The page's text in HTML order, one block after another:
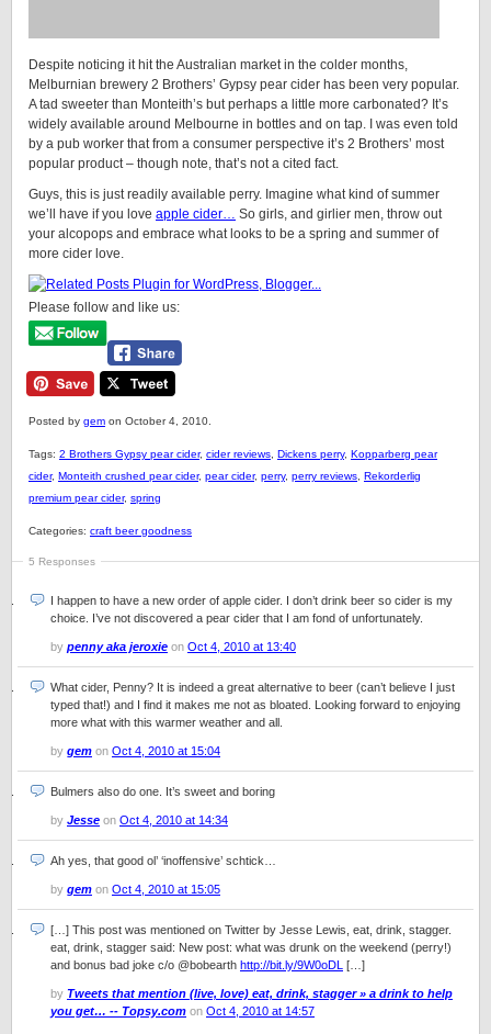
Despite noticing it hit the Australian market in the colder months,
Melburnian brewery 2 Brothers’ Gypsy pear cider has been very popular.
A tad sweeter than Monteith’s but perhaps a little more carbonated? It’s
widely available around Melbourne in bottles and on tap. I was even told
by a pub worker that from a consumer perspective it’s 2 Brothers’ most
popular product – though note, that’s not a cited fact.
Guys, this is just readily available perry. Imagine what kind of summer
we’ll have if you love apple cider… So girls, and girlier men, throw out
your alcopops and embrace what looks to be a spring and summer of
more cider love.
Please follow and like us:
Posted by gem on October 4, 2010.
Tags: 2 Brothers Gypsy pear cider, cider reviews Dickens perry, Kopparberg pear
cider, Monteith crushed pear cider, pear cider, perry, perry reviews Rekorderlig
premium pear cider, spring
Categories: craft beer goodness
5 Responses
I happen to have a new order of apple cider. I don’t drink beer so cider is my
choice. I’ve not discovered a pear cider that I am fond of unfortunately.
by penny aka jeroxie on Oct 4, 2010 at 13:40
What cider, Penny? It is indeed a great alternative to beer (can’t believe I just
typed that!) and I find it makes me not as bloated. Looking forward to enjoying
more what with this warmer weather and all.
by gem on Oct 4, 2010 at 15:04
Bulmers also do one. It’s sweet and boring
by Jesse on Oct 4, 2010 at 14:34
Ah yes, that good ol’ ‘inoffensive’ schtick…
by gem on Oct 4, 2010 at 15:05
[…] This post was mentioned on Twitter by Jesse Lewis, eat, drink, stagger.
eat, drink, stagger said: New post: what was drunk on the weekend (perry!)
and bonus bad joke c/o @bobearth http://bit.ly/9W0oDL […]
by Tweets that mention (live, love) eat, drink, stagger » a drink to help
you get… -- Topsy.com on Oct 4, 2010 at 14:57